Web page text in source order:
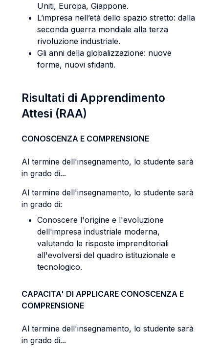
Uniti, Europa, Giappone.
L’impresa nell’età dello spazio stretto: dalla
seconda guerra mondiale alla terza
rivoluzione industriale.
Gli anni della globalizzazione: nuove
forme, nuovi sfidanti.
Risultati di Apprendimento
Attesi (RAA)
CONOSCENZA E COMPRENSIONE
Al termine dell'insegnamento, lo studente sarà
in grado di...
Al termine dell'insegnamento, lo studente sarà
in grado di:
Conoscere l'origine e l'evoluzione
dell'impresa industriale moderna,
valutando le risposte imprenditoriali
all'evolversi del quadro istituzionale e
tecnologico.
CAPACITA' DI APPLICARE CONOSCENZA E
COMPRENSIONE
Al termine dell'insegnamento, lo studente sarà
in grado di...